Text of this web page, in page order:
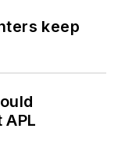
keep